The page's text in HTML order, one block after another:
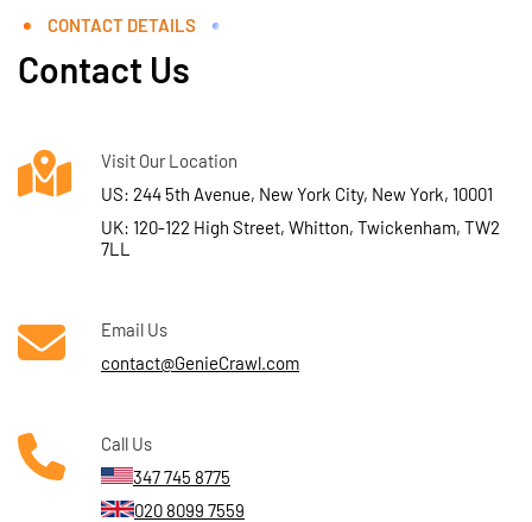
CONTACT DETAILS
Contact Us
Visit Our Location
US: 244 5th Avenue, New York City, New York, 10001
UK: 120-122 High Street, Whitton, Twickenham, TW2
7LL
Email Us
contact@GenieCrawl.com
Call Us
347 745 8775
020 8099 7559